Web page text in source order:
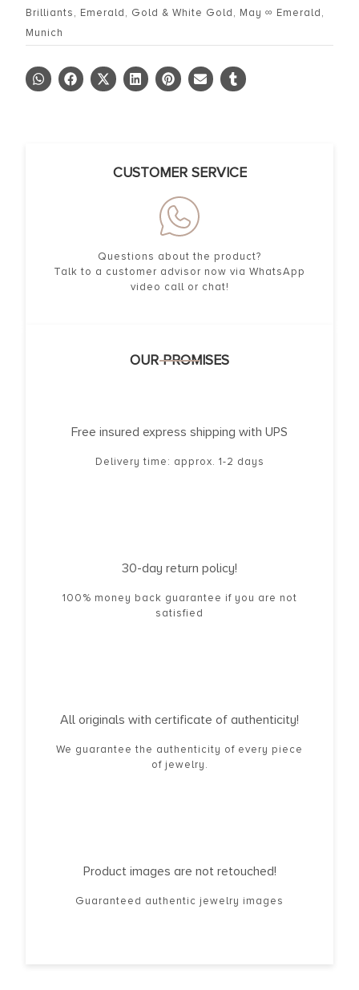
Brilliants, Emerald, Gold & White Gold, May ∞ Emerald,
Munich
CUSTOMER SERVICE
Questions about the product?
Talk to a customer advisor now via WhatsApp
video call or chat!
OUR PROMISES
Free insured express shipping with UPS
Delivery time: approx. 1-2 days
30-day return policy!
100% money back guarantee if you are not
satisfied
All originals with certificate of authenticity!
We guarantee the authenticity of every piece
of jewelry.
Product images are not retouched!
Guaranteed authentic jewelry images